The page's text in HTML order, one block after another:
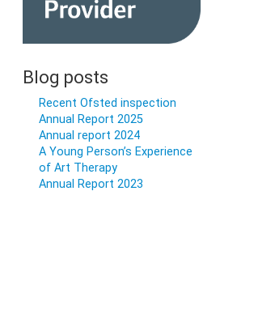
Blog posts
Recent Ofsted inspection
Annual Report 2025
Annual report 2024
A Young Person’s Experience
of Art Therapy
Annual Report 2023